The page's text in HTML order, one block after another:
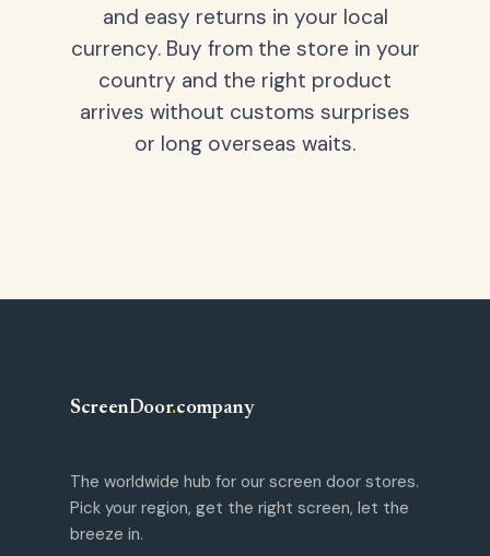
and easy returns in your local
currency. Buy from the store in your
country and the right product
arrives without customs surprises
or long overseas waits.
ScreenDoor.company
The worldwide hub for our screen door stores.
Pick your region, get the right screen, let the
breeze in.